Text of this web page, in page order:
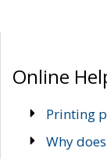
Online
Printing
Why